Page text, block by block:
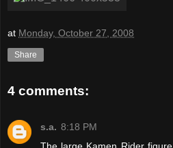
at Monday, October 27, 2008
Share
4 comments:
s.a. 8:18 PM
The large Kamen Rider